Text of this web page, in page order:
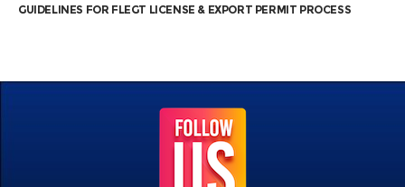
GUIDELINES FOR FLEGT LICENSE & EXPORT PERMIT PROCESS